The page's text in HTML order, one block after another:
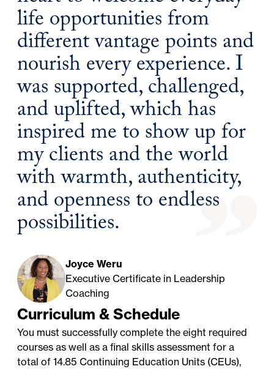
life opportunities from
different vantage points and
nourish every experience. I
was supported, challenged,
and uplifted, which has
inspired me to show up for
my clients and the world
with warmth, authenticity,
and openness to endless
possibilities.
Joyce Weru
Executive Certificate in Leadership
Coaching
Curriculum & Schedule
You must successfully complete the eight required
courses as well as a final skills assessment for a
total of 14.85 Continuing Education Units (CEUs),